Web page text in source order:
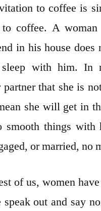
to coffee is
coffee. A woman
in his house does
with him. In
that she is
she will get in
smooth things with
or married, no
of us, women
speak out and say